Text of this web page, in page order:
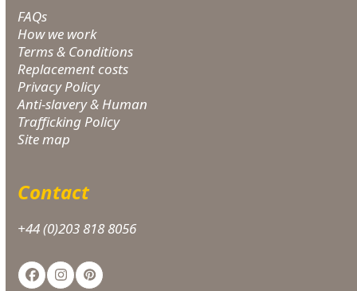
FAQs
How we work
Terms & Conditions
Replacement costs
Privacy Policy
Anti-slavery & Human
Trafficking Policy
Site map
Contact
+44 (0)203 818 8056
FacebookInstagram
Pinterest